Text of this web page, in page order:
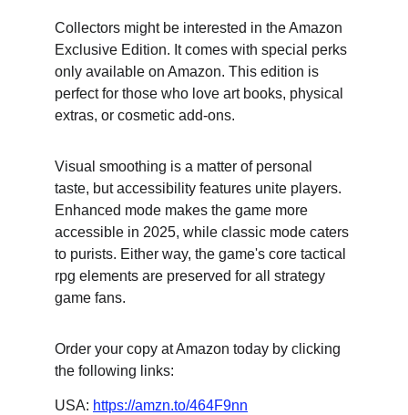
Collectors might be interested in the Amazon
Exclusive Edition. It comes with special perks
only available on Amazon. This edition is
perfect for those who love art books, physical
extras, or cosmetic add-ons.
Visual smoothing is a matter of personal
taste, but accessibility features unite players.
Enhanced mode makes the game more
accessible in 2025, while classic mode caters
to purists. Either way, the game's core tactical
rpg elements are preserved for all strategy
game fans.
Order your copy at Amazon today by clicking
the following links:
USA: https://amzn.to/464F9nn